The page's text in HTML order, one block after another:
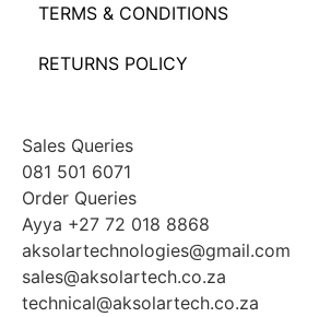
TERMS & CONDITIONS
RETURNS POLICY
Sales Queries
081 501 6071
Order Queries
Ayya +27 72 018 8868
aksolartechnologies@gmail.com
sales@aksolartech.co.za
technical@aksolartech.co.za